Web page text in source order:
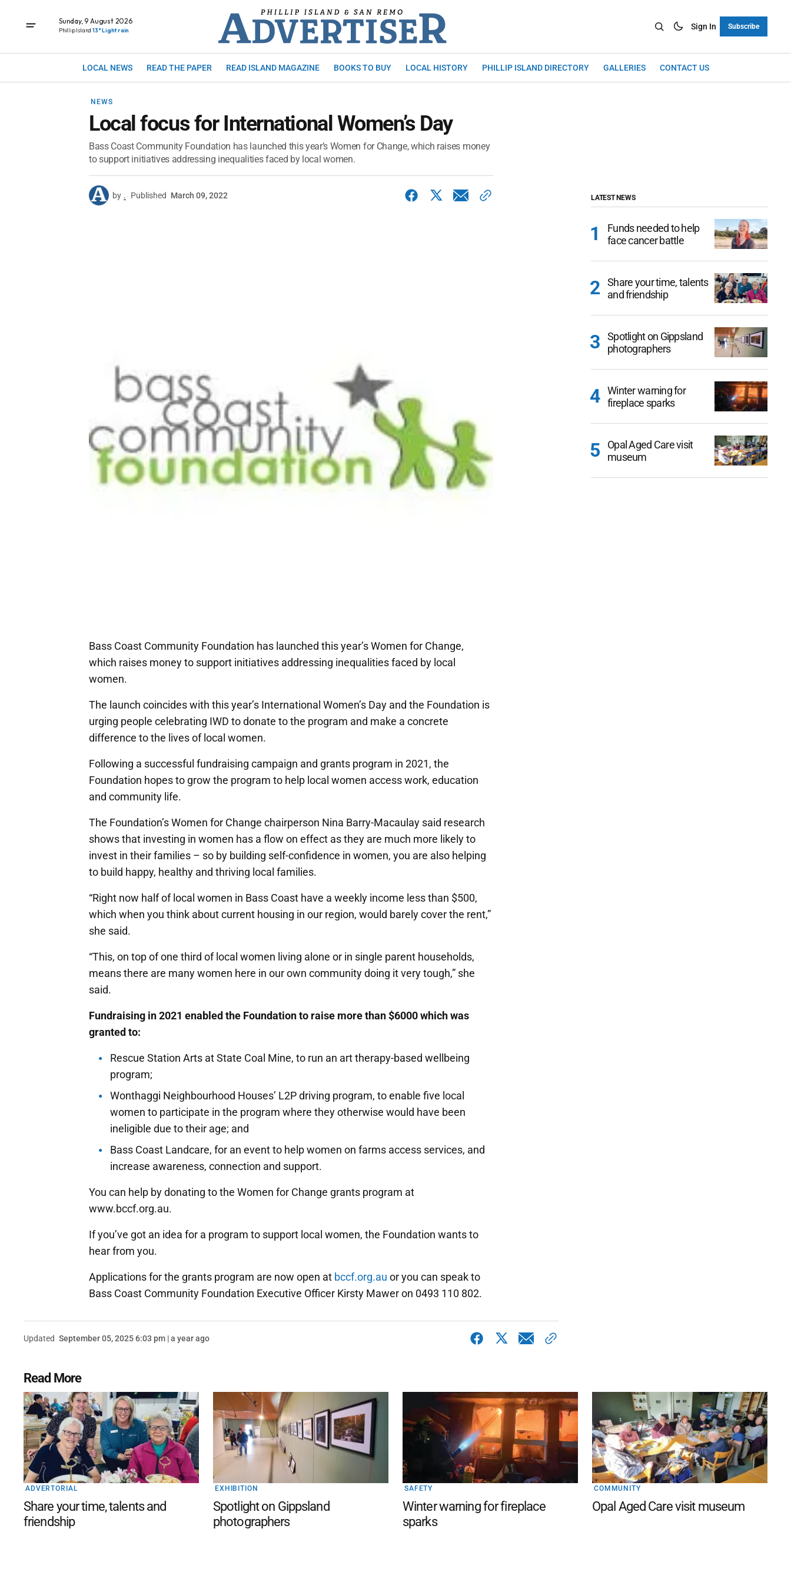
Sunday, 9 August 2026
Phillip Island 13° Light rain Sign In Subscribe
LOCAL NEWS READ THE PAPER READ ISLAND MAGAZINE BOOKS TO BUY LOCAL HISTORY PHILLIP ISLAND DIRECTORY GALLERIES CONTACT US
NEWS
Local focus for International Women’s Day
Bass Coast Community Foundation has launched this year’s Women for Change, which raises money
to support initiatives addressing inequalities faced by local women.
by . Published March 09, 2022
Bass Coast Community Foundation has launched this year’s Women for Change,
which raises money to support initiatives addressing inequalities faced by local
women.
The launch coincides with this year’s International Women’s Day and the Foundation is
urging people celebrating IWD to donate to the program and make a concrete
difference to the lives of local women.
Following a successful fundraising campaign and grants program in 2021, the
Foundation hopes to grow the program to help local women access work, education
and community life.
The Foundation’s Women for Change chairperson Nina Barry-Macaulay said research
shows that investing in women has a flow on effect as they are much more likely to
invest in their families – so by building self-confidence in women, you are also helping
to build happy, healthy and thriving local families.
“Right now half of local women in Bass Coast have a weekly income less than $500,
which when you think about current housing in our region, would barely cover the rent,”
she said.
“This, on top of one third of local women living alone or in single parent households,
means there are many women here in our own community doing it very tough,” she
said.
Fundraising in 2021 enabled the Foundation to raise more than $6000 which was
granted to:
Rescue Station Arts at State Coal Mine, to run an art therapy-based wellbeing
program;
Wonthaggi Neighbourhood Houses’ L2P driving program, to enable five local
women to participate in the program where they otherwise would have been
ineligible due to their age; and
Bass Coast Landcare, for an event to help women on farms access services, and
increase awareness, connection and support.
You can help by donating to the Women for Change grants program at
www.bccf.org.au.
If you’ve got an idea for a program to support local women, the Foundation wants to
hear from you.
Applications for the grants program are now open at bccf.org.au or you can speak to
Bass Coast Community Foundation Executive Officer Kirsty Mawer on 0493 110 802.
Updated September 05, 2025 6:03 pm | a year ago
LATEST NEWS
Funds needed to help
face cancer battle
Share your time, talents
and friendship
Spotlight on Gippsland
photographers
Winter warning for
fireplace sparks
Opal Aged Care visit
museum
Read More
ADVERTORIAL
Share your time, talents and
friendship
EXHIBITION
Spotlight on Gippsland
photographers
SAFETY
Winter warning for fireplace
sparks
COMMUNITY
Opal Aged Care visit museum